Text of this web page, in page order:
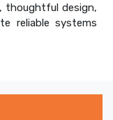
thoughtful design,
reliable systems